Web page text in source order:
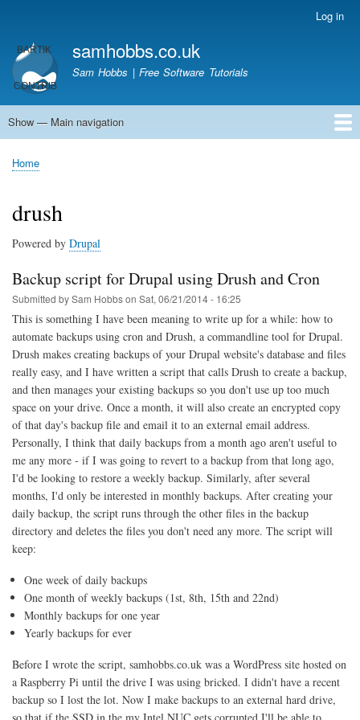
main
content
account
menu
Log in
samhobbs.co.uk
Sam Hobbs | Free Software Tutorials
Main
Show — Main navigation
Home
Kodi server
Raspberry Pi Email Server
Tutorials
About This Site
Get In Touch
Breadcrumb
Home
drush
Powered by Drupal
Backup script for Drupal using Drush and Cron
Submitted bySam Hobbson Sat, 06/21/2014 - 16:25
This is something I have been meaning to write up for a while: how to
automate backups using cron and Drush, a commandline tool for Drupal.
Drush makes creating backups of your Drupal website's database and files
really easy, and I have written a script that calls Drush to create a backup,
and then manages your existing backups so you don't use up too much
space on your drive. Once a month, it will also create an encrypted copy
of that day's backup file and email it to an external email address.
Personally, I think that daily backups from a month ago aren't useful to
me any more - if I was going to revert to a backup from that long ago,
I'd be looking to restore a weekly backup. Similarly, after several
months, I'd only be interested in monthly backups. After creating your
daily backup, the script runs through the other files in the backup
directory and deletes the files you don't need any more. The script will
keep:
One week of daily backups
One month of weekly backups (1st, 8th, 15th and 22nd)
Monthly backups for one year
Yearly backups for ever
Before I wrote the script, samhobbs.co.uk was a WordPress site hosted on
a Raspberry Pi until the drive I was using bricked. I didn't have a recent
backup so I lost the lot. Now I make backups to an external hard drive,